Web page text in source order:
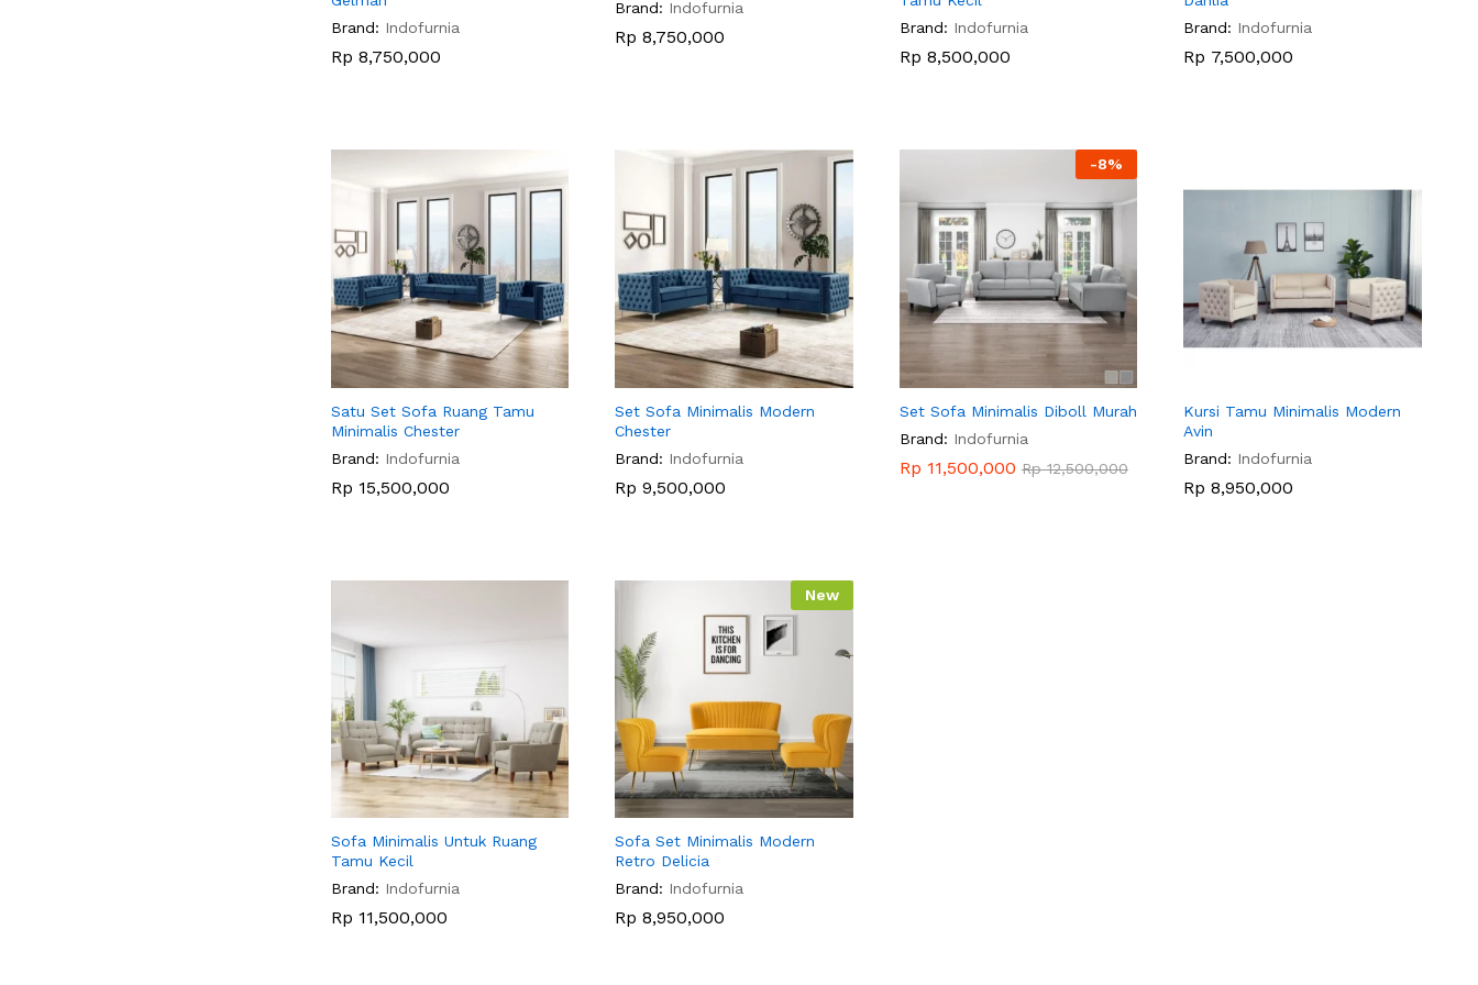
Brand: Indofurnia
Rp 8,750,000
Rp 8,750,000
Brand: Indofurnia
Rp 8,750,000
Rp 8,750,000
Brand: Indofurnia
Rp 8,500,000
Rp 8,500,000
Brand: Indofurnia
Rp 7,500,000
Rp 7,500,000
Satu Set Sofa Ruang Tamu
Minimalis Chester
Brand: Indofurnia
Rp 15,500,000
Rp 15,500,000
Set Sofa Minimalis Modern
Chester
Brand: Indofurnia
Rp 9,500,000
Rp 9,500,000
-8%
Set Sofa Minimalis Diboll Murah
Brand: Indofurnia
Rp 11,500,000 Rp12,500,000
Rp 11,500,000 Rp12,500,000
Kursi Tamu Minimalis Modern
Avin
Brand: Indofurnia
Rp 8,950,000
Rp 8,950,000
Sofa Minimalis Untuk Ruang
Tamu Kecil
Brand: Indofurnia
Rp 11,500,000
Rp 11,500,000
New
Sofa Set Minimalis Modern
Retro Delicia
Brand: Indofurnia
Rp 8,950,000
Rp 8,950,000